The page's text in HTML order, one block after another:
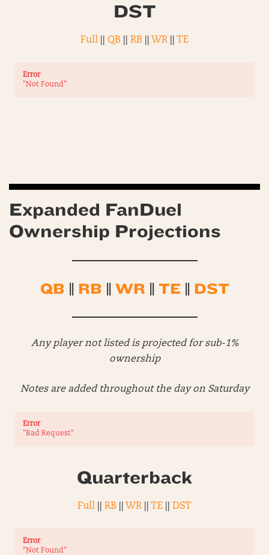
DST
Full QB RB WR|| TE
Error
"Not Found"
Expanded FanDuel
Ownership Projections
QB || RB || WR || TE || DST
Any player not listed is projected for sub-1%
ownership
Notes are added throughout the day on Saturday
Error
"Bad Request"
Quarterback
Full RB WR|| TE DST
Error
"Not Found"